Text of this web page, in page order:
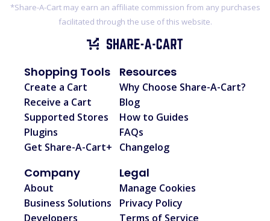
*Share-A-Cart may earn an affiliate commission from any purchases
facilitated through the use of this website.
Shopping Tools
Create a Cart
Receive a Cart
Supported Stores
Plugins
Get Share-A-Cart+
Company
About
Business Solutions
Developers
Resources
Why Choose Share-A-Cart?
Blog
How to Guides
FAQs
Changelog
Legal
Manage Cookies
Privacy Policy
Terms of Service